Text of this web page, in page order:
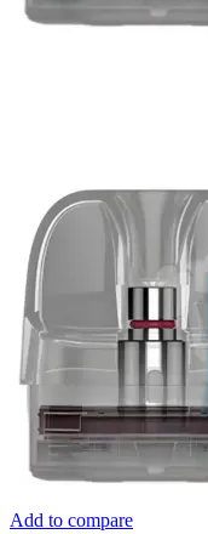
Add to compare